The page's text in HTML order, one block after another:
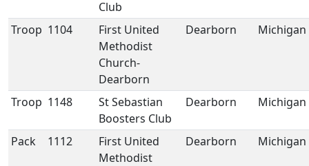
Club
Troop 1104
First United
Methodist
Church-
Dearborn
Dearborn Michigan
Troop 1148
St Sebastian
Boosters Club
Dearborn Michigan
Pack 1112
First United
Methodist
Dearborn Michigan